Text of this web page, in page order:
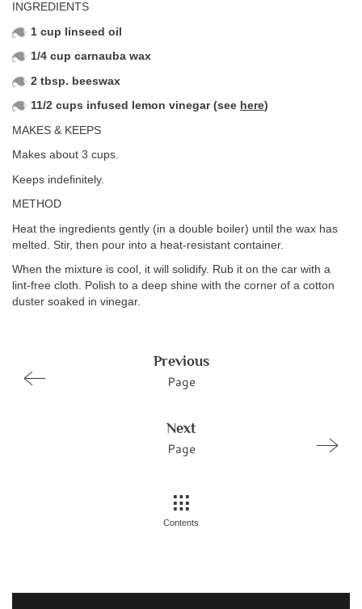
INGREDIENTS
1 cup linseed oil
1/4 cup carnauba wax
2 tbsp. beeswax
11/2 cups infused lemon vinegar (see here)
MAKES & KEEPS
Makes about 3 cups.
Keeps indefinitely.
METHOD
Heat the ingredients gently (in a double boiler) until the wax has
melted. Stir, then pour into a heat-resistant container.
When the mixture is cool, it will solidify. Rub it on the car with a
lint-free cloth. Polish to a deep shine with the corner of a cotton
duster soaked in vinegar.
Previous
Page
Next
Page
Contents